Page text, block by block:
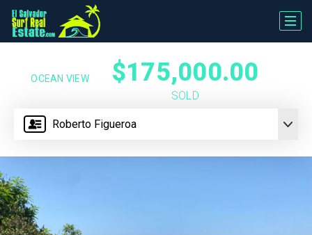
Roberto Figueroa
OCEAN VIEW $175,000.00
SOLD